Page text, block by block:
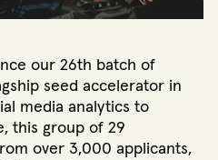
our 26th batch of
seed accelerator in
media analytics to
this group of 29
over 3,000 applicants,